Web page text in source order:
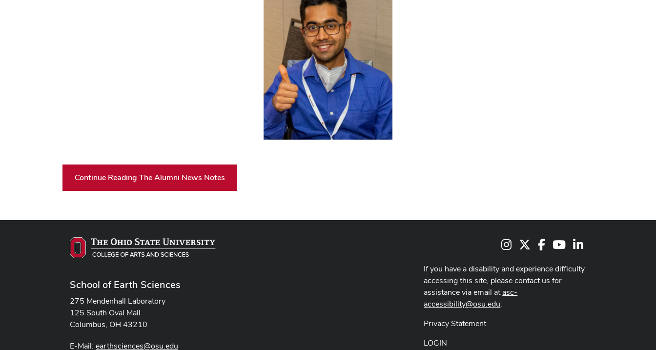
Continue Reading The Alumni News Notes
School of Earth Sciences
275 Mendenhall Laboratory
125 South Oval Mall
Columbus, OH 43210
E-Mail: earthsciences@osu.edu
InstagramFacebookYoutube Channel
LinkedIn
If you have a disability and experience difficulty
accessing this site, please contact us for
assistance via email atasc-
accessibility@osu.edu.
Privacy Statement
LOGIN